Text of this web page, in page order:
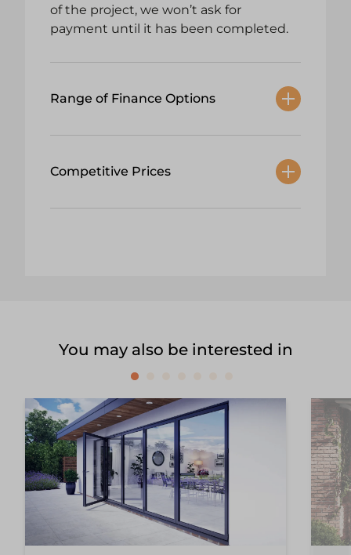
of the project, we won’t ask for
payment until it has been completed.
Range of Finance Options
Competitive Prices
You may also be interested in